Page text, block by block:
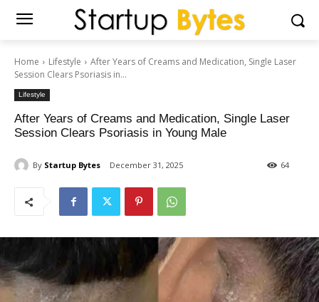
Home Lifestyle
After Years of Creams and Medication, Single Laser
Session Clears Psoriasis in...
Lifestyle
After Years of Creams and Medication, Single Laser
Session Clears Psoriasis in Young Male
By Startup Bytes December 31, 2025 64